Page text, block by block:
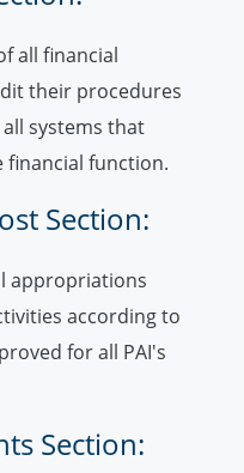
all financial
their procedures
systems that
financial function.
Section:
appropriations
according to
for all PAI's
Section: